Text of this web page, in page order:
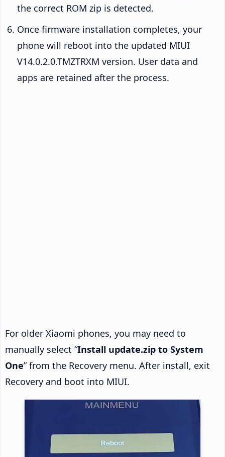
the correct ROM zip is detected.
Once firmware installation completes, your
phone will reboot into the updated MIUI
V14.0.2.0.TMZTRXM version. User data and
apps are retained after the process.
For older Xiaomi phones, you may need to
manually select “Install update.zip to System
One” from the Recovery menu. After install, exit
Recovery and boot into MIUI.